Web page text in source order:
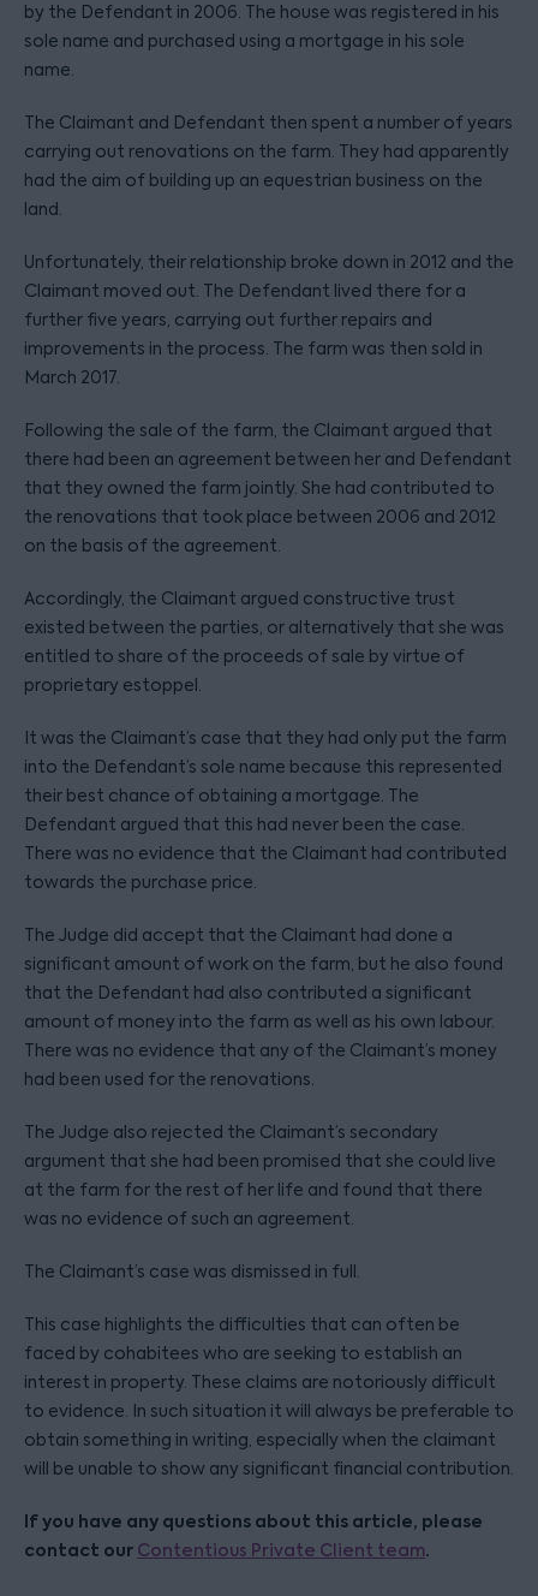
by the Defendant in 2006. The house was registered in his
sole name and purchased using a mortgage in his sole
name.
The Claimant and Defendant then spent a number of years
carrying out renovations on the farm. They had apparently
had the aim of building up an equestrian business on the
land.
Unfortunately, their relationship broke down in 2012 and the
Claimant moved out. The Defendant lived there for a
further five years, carrying out further repairs and
improvements in the process. The farm was then sold in
March 2017.
Following the sale of the farm, the Claimant argued that
there had been an agreement between her and Defendant
that they owned the farm jointly. She had contributed to
the renovations that took place between 2006 and 2012
on the basis of the agreement.
Accordingly, the Claimant argued constructive trust
existed between the parties, or alternatively that she was
entitled to share of the proceeds of sale by virtue of
proprietary estoppel.
It was the Claimant’s case that they had only put the farm
into the Defendant’s sole name because this represented
their best chance of obtaining a mortgage. The
Defendant argued that this had never been the case.
There was no evidence that the Claimant had contributed
towards the purchase price.
The Judge did accept that the Claimant had done a
significant amount of work on the farm, but he also found
that the Defendant had also contributed a significant
amount of money into the farm as well as his own labour.
There was no evidence that any of the Claimant’s money
had been used for the renovations.
The Judge also rejected the Claimant’s secondary
argument that she had been promised that she could live
at the farm for the rest of her life and found that there
was no evidence of such an agreement.
The Claimant’s case was dismissed in full.
This case highlights the difficulties that can often be
faced by cohabitees who are seeking to establish an
interest in property. These claims are notoriously difficult
to evidence. In such situation it will always be preferable to
obtain something in writing, especially when the claimant
will be unable to show any significant financial contribution.
If you have any questions about this article, please
contact our Contentious Private Client team.